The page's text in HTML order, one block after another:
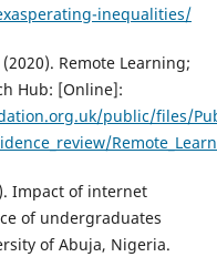
inequalities/
Remote Learning;
Hub: [Online]:
public/files/
Impact of internet
of undergraduates
of Abuja, Nigeria.